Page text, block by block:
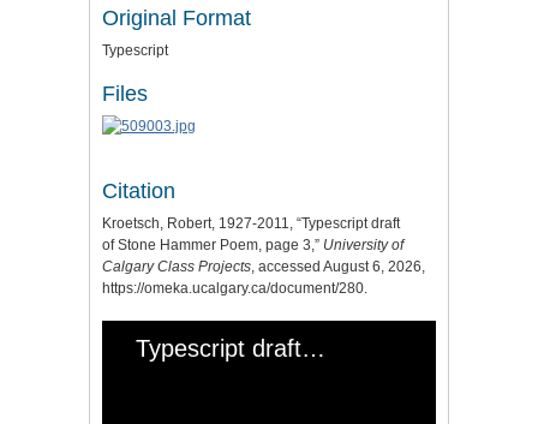
Original Format
Typescript
Files
Citation
Kroetsch, Robert, 1927-2011, “Typescript draft
of Stone Hammer Poem, page 3,” University of
Calgary Class Projects, accessed August 6, 2026,
https://omeka.ucalgary.ca/document/280.